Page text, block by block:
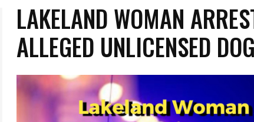
LAKELAND WOMAN
ALLEGED UNLICENSED